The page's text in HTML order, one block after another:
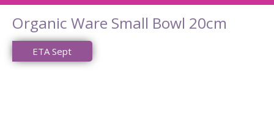
Organic Ware Small Bowl 20cm
ETA Sept